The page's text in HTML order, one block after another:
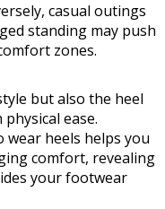
casual outings
standing may push
zones.
but also the heel
ease.
heels helps you
comfort, revealing
your footwear